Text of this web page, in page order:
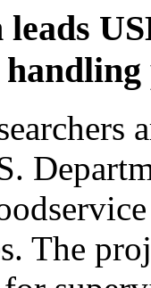
leads
The